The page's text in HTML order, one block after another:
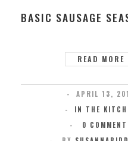
BASIC SAUSAGE
READ MORE
APRIL 13,
IN THE
0